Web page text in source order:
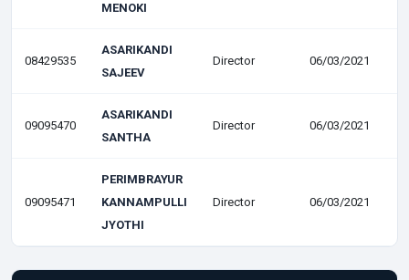
MENOKI
08429535
ASARIKANDI
SAJEEV
Director 06/03/2021
09095470
ASARIKANDI
SANTHA
Director 06/03/2021
09095471
PERIMBRAYUR
KANNAMPULLI
JYOTHI
Director 06/03/2021